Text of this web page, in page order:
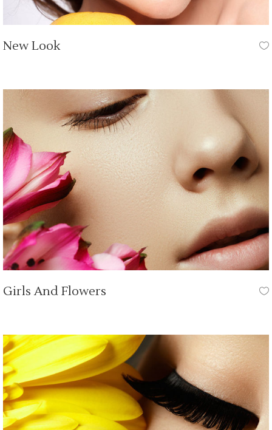
New Look
Girls And Flowers